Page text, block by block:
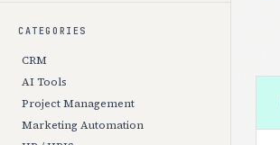
CATEGORIES
CRM
AI Tools
Project Management
Marketing Automation